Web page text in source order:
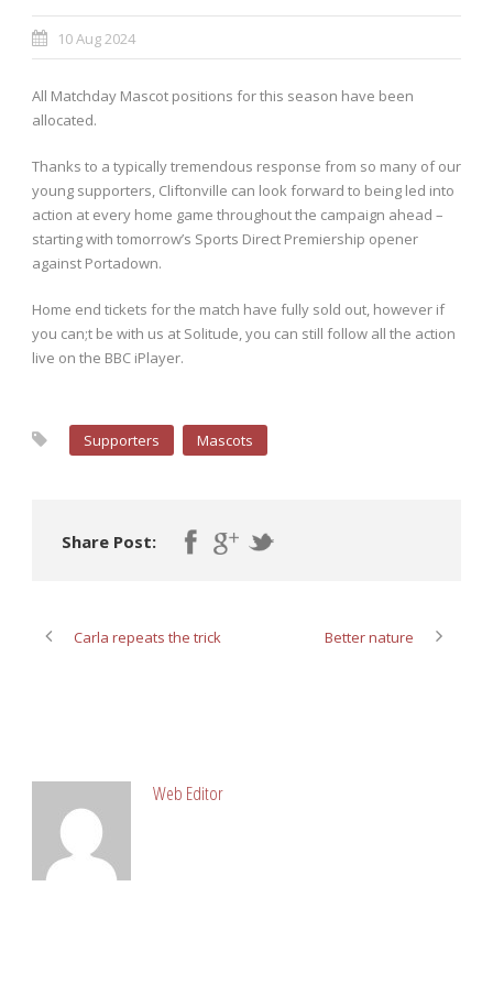
10 Aug 2024
All Matchday Mascot positions for this season have been
allocated.
Thanks to a typically tremendous response from so many of our
young supporters, Cliftonville can look forward to being led into
action at every home game throughout the campaign ahead –
starting with tomorrow’s Sports Direct Premiership opener
against Portadown.
Home end tickets for the match have fully sold out, however if
you can;t be with us at Solitude, you can still follow all the action
live on the BBC iPlayer.
Supporters Mascots
Share Post:
Carla repeats the trick Better nature
Web Editor